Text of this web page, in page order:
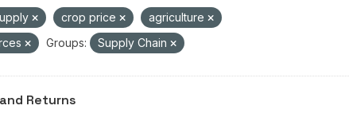
crop price
agriculture
Groups: Supply Chain
Returns